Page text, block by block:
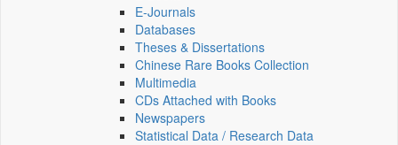
E‑Journals
Databases
Theses & Dissertations
Chinese Rare Books Collection
Multimedia
CDs Attached with Books
Newspapers
Statistical Data / Research Data